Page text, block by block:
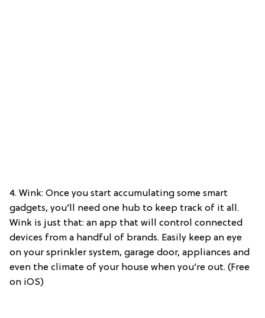
4. Wink: Once you start accumulating some smart
gadgets, you’ll need one hub to keep track of it all.
Wink is just that: an app that will control connected
devices from a handful of brands. Easily keep an eye
on your sprinkler system, garage door, appliances and
even the climate of your house when you’re out. (Free
on iOS)